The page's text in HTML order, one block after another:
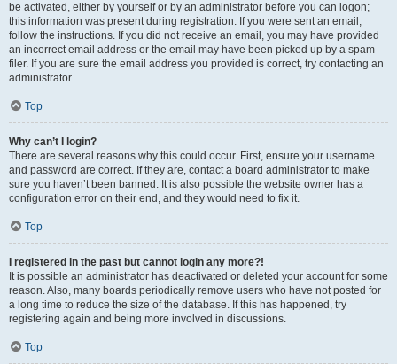
be activated, either by yourself or by an administrator before you can logon;
this information was present during registration. If you were sent an email,
follow the instructions. If you did not receive an email, you may have provided
an incorrect email address or the email may have been picked up by a spam
filer. If you are sure the email address you provided is correct, try contacting an
administrator.
Top
Why can’t I login?
There are several reasons why this could occur. First, ensure your username
and password are correct. If they are, contact a board administrator to make
sure you haven’t been banned. It is also possible the website owner has a
configuration error on their end, and they would need to fix it.
Top
I registered in the past but cannot login any more?!
It is possible an administrator has deactivated or deleted your account for some
reason. Also, many boards periodically remove users who have not posted for
a long time to reduce the size of the database. If this has happened, try
registering again and being more involved in discussions.
Top